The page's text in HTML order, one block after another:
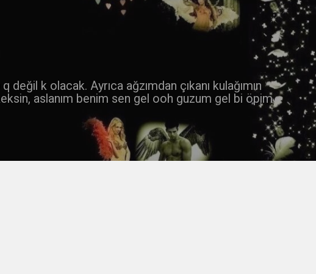
k olacak. Ayrıca ağzımdan çıkanı kulağımın
aslanım benim sen gel ooh guzum gel bi öpim